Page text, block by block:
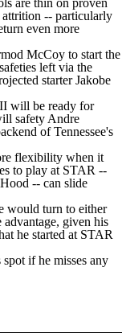
are thin on proven
attrition -- particularly
even more
McCoy to start the
left via the
starter Jakobe
will be ready for
safety Andre
of Tennessee's
flexibility when it
to play at STAR --
-- can slide
would turn to either
given his
he started at STAR
if he misses any